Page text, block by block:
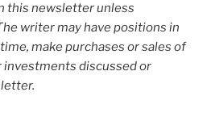
this newsletter unless
writer may have positions in
make purchases or sales of
discussed or